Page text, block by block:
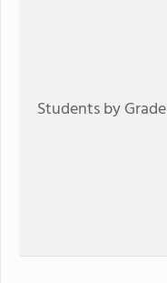
Students by Grade